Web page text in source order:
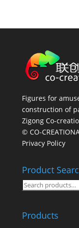
Figures for
construction of
Zigong Co-
© CO-
Privacy Policy
Product
Search
Products